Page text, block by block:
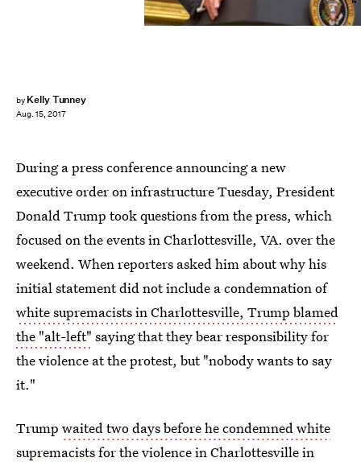
by Kelly Tunney
Aug. 15, 2017
During a press conference announcing a new
executive order on infrastructure Tuesday, President
Donald Trump took questions from the press, which
focused on the events in Charlottesville, VA. over the
weekend. When reporters asked him about why his
initial statement did not include a condemnation of
white supremacists in Charlottesville, Trump blamed
the "alt-left" saying that they bear responsibility for
the violence at the protest, but "nobody wants to say
it."
Trump waited two days before he condemned white
supremacistsfor the violence in Charlottesville in